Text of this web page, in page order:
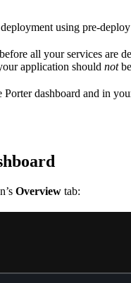
using pre-
all your services are
application should not
dashboard and in
Overview tab: